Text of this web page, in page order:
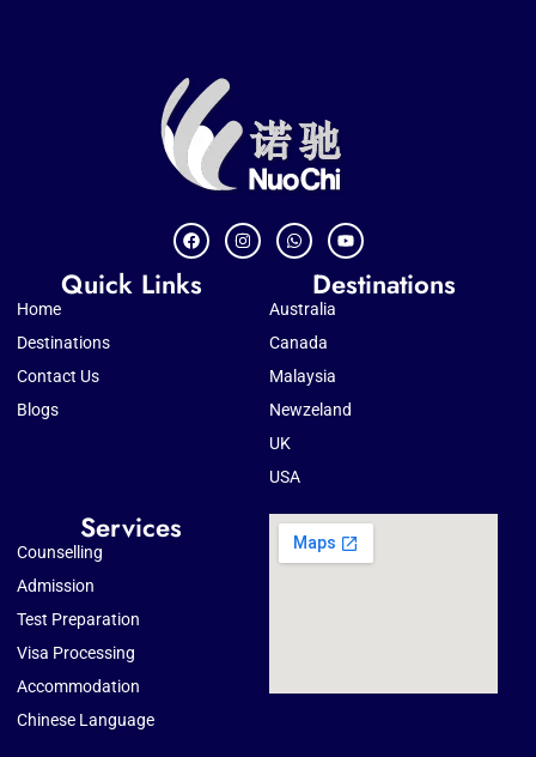
Quick Links
Home
Destinations
Contact Us
Blogs
Destinations
Australia
Canada
Malaysia
Newzeland
UK
USA
Services
Counselling
Admission
Test Preparation
Visa Processing
Accommodation
Chinese Language